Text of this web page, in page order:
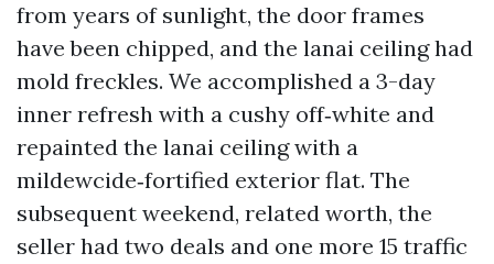
from years of sunlight, the door frames
have been chipped, and the lanai ceiling had
mold freckles. We accomplished a 3-day
inner refresh with a cushy off‑white and
repainted the lanai ceiling with a
mildewcide‑fortified exterior flat. The
subsequent weekend, related worth, the
seller had two deals and one more 15 traffic